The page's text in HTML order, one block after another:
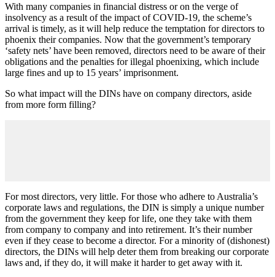
With many companies in financial distress or on the verge of
insolvency as a result of the impact of COVID-19, the scheme’s
arrival is timely, as it will help reduce the temptation for directors to
phoenix their companies. Now that the government’s temporary
‘safety nets’ have been removed, directors need to be aware of their
obligations and the penalties for illegal phoenixing, which include
large fines and up to 15 years’ imprisonment.
So what impact will the DINs have on company directors, aside
from more form filling?
For most directors, very little. For those who adhere to Australia’s
corporate laws and regulations, the DIN is simply a unique number
from the government they keep for life, one they take with them
from company to company and into retirement. It’s their number
even if they cease to become a director. For a minority of (dishonest)
directors, the DINs will help deter them from breaking our corporate
laws and, if they do, it will make it harder to get away with it.